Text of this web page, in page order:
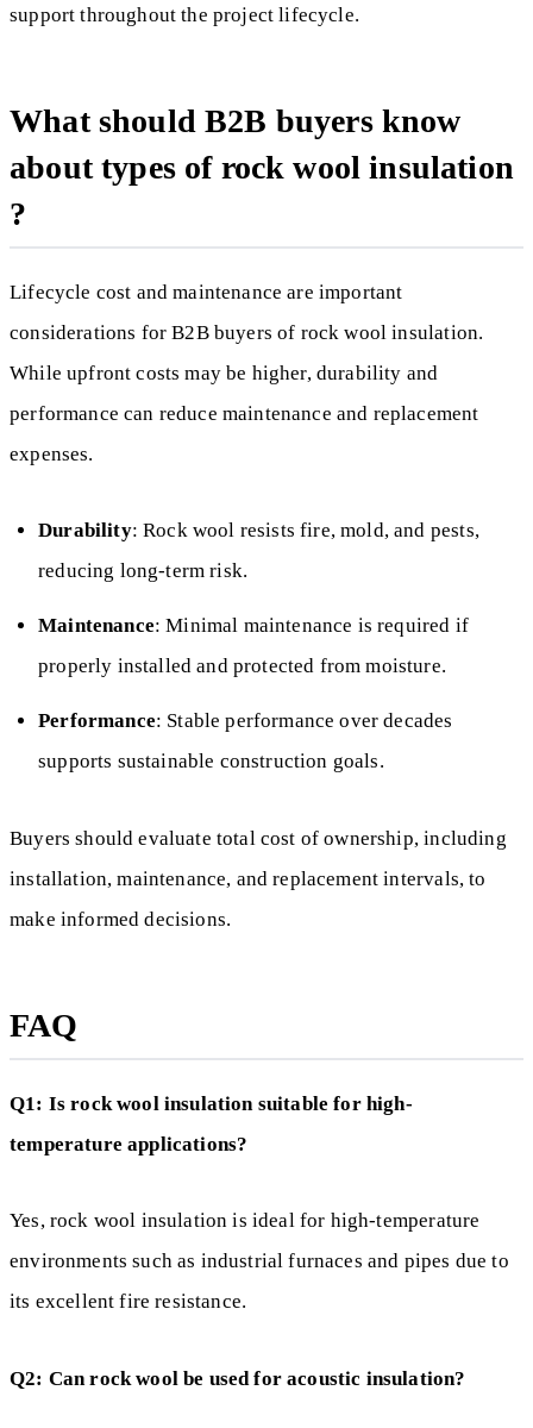
support throughout the project lifecycle.
What should B2B buyers know
about types of rock wool insulation
?
Lifecycle cost and maintenance are important
considerations for B2B buyers of rock wool insulation.
While upfront costs may be higher, durability and
performance can reduce maintenance and replacement
expenses.
Durability: Rock wool resists fire, mold, and pests,
reducing long-term risk.
Maintenance: Minimal maintenance is required if
properly installed and protected from moisture.
Performance: Stable performance over decades
supports sustainable construction goals.
Buyers should evaluate total cost of ownership, including
installation, maintenance, and replacement intervals, to
make informed decisions.
FAQ
Q1: Is rock wool insulation suitable for high-
temperature applications?
Yes, rock wool insulation is ideal for high-temperature
environments such as industrial furnaces and pipes due to
its excellent fire resistance.
Q2: Can rock wool be used for acoustic insulation?